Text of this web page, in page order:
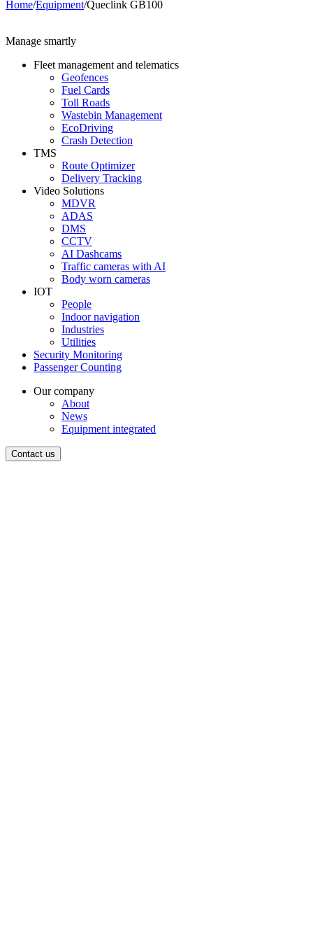
Home/Equipment/Queclink GB100
Manage smartly
Fleet management and telematics
Geofences
Fuel Cards
Toll Roads
Wastebin Management
EcoDriving
Crash Detection
TMS
Route Optimizer
Delivery Tracking
Video Solutions
MDVR
ADAS
DMS
CCTV
AI Dashcams
Traffic cameras with AI
Body worn cameras
IOT
People
Indoor navigation
Industries
Utilities
Security Monitoring
Passenger Counting
Our company
About
News
Equipment integrated
Contact us